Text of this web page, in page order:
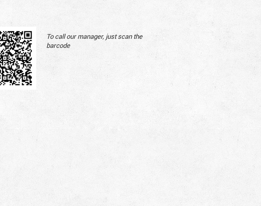
To call our manager, just scan the
barcode